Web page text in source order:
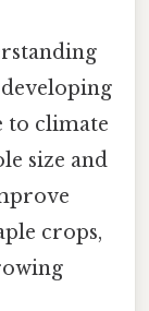
to climate
size and
crops,